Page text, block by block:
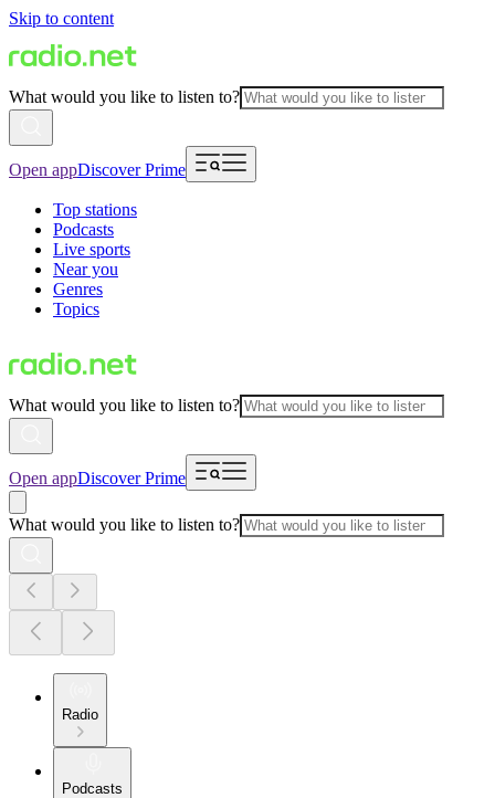
Skip to content
What would you like to listen to?
Open appDiscover Prime
Top stations
Podcasts
Live sports
Near you
Genres
Topics
What would you like to listen to?
Open appDiscover Prime
What would you like to listen to?
Radio
Podcasts